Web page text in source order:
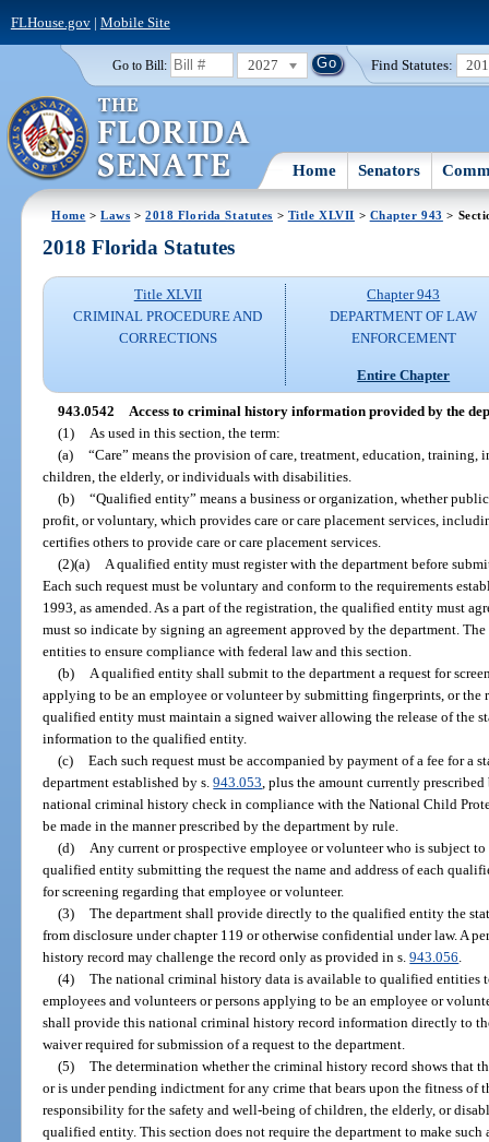
FLHouse.gov| Mobile Site
Go to Bill: 2027 Find Statutes:
Home Senators
Home >Laws >2018 Florida Statutes > Title XLVII > Chapter 943 >
2018 Florida Statutes
Title XLVII
CRIMINAL PROCEDURE AND
CORRECTIONS
Chapter 943
DEPARTMENT OF LAW
ENFORCEMENT
Entire Chapter
943.0542 Access to criminal history information provided by the
(1)
As used in this section, the term:
(a) “Care” means the provision of care, treatment, education,
children, the elderly, or individuals with disabilities.
(b) “Qualified entity” means a business or organization, whether
profit, or voluntary, which provides care or care placement services,
certifies others to provide care or care placement services.
(2)(a)
A qualified entity must register with the department before
Each such request must be voluntary and conform to the requirements
1993, as amended. As a part of the registration, the qualified entity must
must so indicate by signing an agreement approved by the department.
entities to ensure compliance with federal law and this section.
(b)
A qualified entity shall submit to the department a request for
applying to be an employee or volunteer by submitting fingerprints, or the
qualified entity must maintain a signed waiver allowing the release of the
information to the qualified entity.
(c) Each such request must be accompanied by payment of a fee for a
department established by s.943.053 , plus the amount currently
national criminal history check in compliance with the National Child
be made in the manner prescribed by the department by rule.
(d)
Any current or prospective employee or volunteer who is subject
qualified entity submitting the request the name and address of each
for screening regarding that employee or volunteer.
(3) The department shall provide directly to the qualified entity the
from disclosure under chapter 119 or otherwise confidential under law. A
history record may challenge the record only as provided in s.943.056
(4) The national criminal history data is available to qualified entities
employees and volunteers or persons applying to be an employee or
shall provide this national criminal history record information directly to
waiver required for submission of a request to the department.
(5) The determination whether the criminal history record shows that
or is under pending indictment for any crime that bears upon the fitness of
responsibility for the safety and well-being of children, the elderly, or
qualified entity. This section does not require the department to make